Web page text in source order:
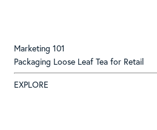
Marketing 101
Packaging Loose Leaf Tea for Retail
EXPLORE